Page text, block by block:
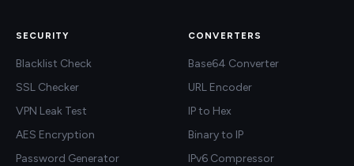
SECURITY
Blacklist Check
SSL Checker
VPN Leak Test
AES Encryption
Password Generator
CONVERTERS
Base64 Converter
URL Encoder
IP to Hex
Binary to IP
IPv6 Compressor